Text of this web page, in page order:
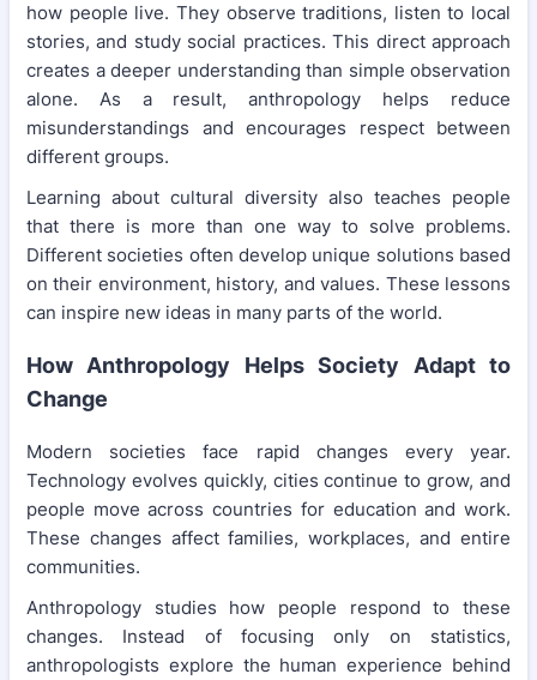
how people live. They observe traditions, listen to local
stories, and study social practices. This direct approach
creates a deeper understanding than simple observation
alone. As a result, anthropology helps reduce
misunderstandings and encourages respect between
different groups.
Learning about cultural diversity also teaches people
that there is more than one way to solve problems.
Different societies often develop unique solutions based
on their environment, history, and values. These lessons
can inspire new ideas in many parts of the world.
How Anthropology Helps Society Adapt to
Change
Modern societies face rapid changes every year.
Technology evolves quickly, cities continue to grow, and
people move across countries for education and work.
These changes affect families, workplaces, and entire
communities.
Anthropology studies how people respond to these
changes. Instead of focusing only on statistics,
anthropologists explore the human experience behind